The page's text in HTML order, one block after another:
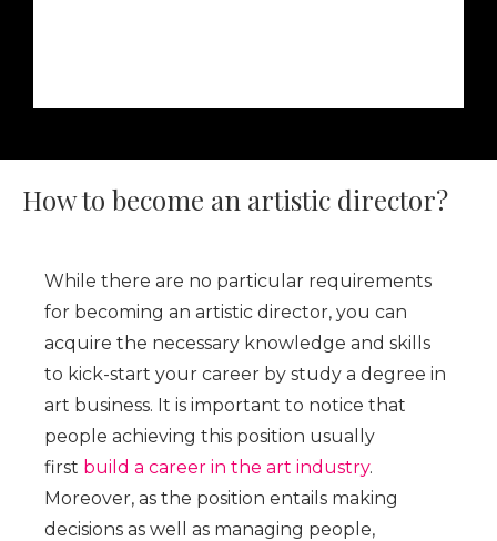
How to become an artistic director?
While there are no particular requirements
for becoming an artistic director, you can
acquire the necessary knowledge and skills
to kick-start your career by study a degree in
art business. It is important to notice that
people achieving this position usually
first build a career in the art industry.
Moreover, as the position entails making
decisions as well as managing people,